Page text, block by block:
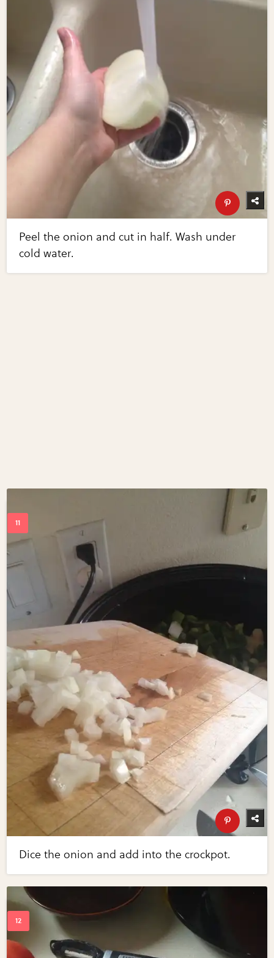
Peel the onion and cut in half. Wash under
cold water.
Dice the onion and add into the crockpot.